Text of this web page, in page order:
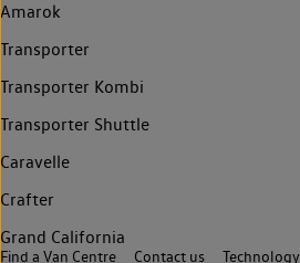
Amarok
Transporter
Transporter Kombi
Transporter Shuttle
Caravelle
Crafter
Grand California
Find a Van Centre Contact us Technology